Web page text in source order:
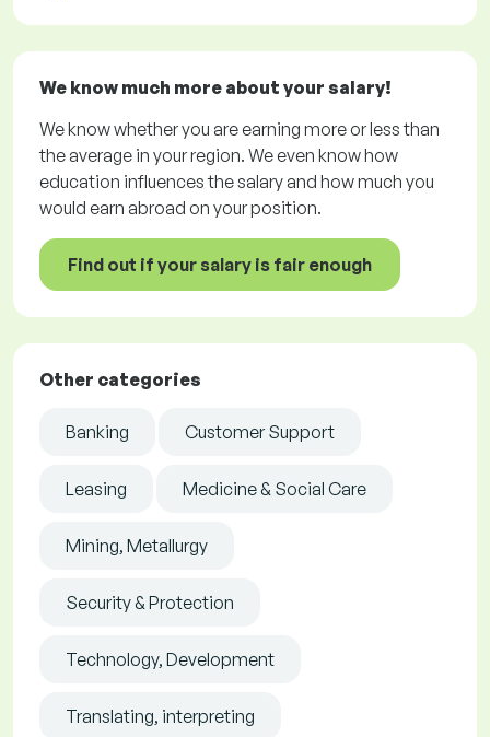
We know much more about your salary!
We know whether you are earning more or less than
the average in your region. We even know how
education influences the salary and how much you
would earn abroad on your position.
Find out if your salary is fair enough
Other categories
Banking Customer Support
Leasing Medicine & Social Care
Mining, Metallurgy
Security & Protection
Technology, Development
Translating, interpreting